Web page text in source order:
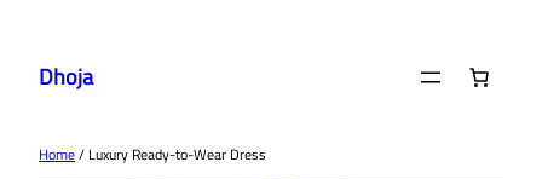
content
Dhoja
Home/ Luxury Ready-to-Wear Dress